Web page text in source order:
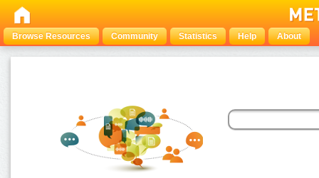
Browse Resources Community Statistics Help About